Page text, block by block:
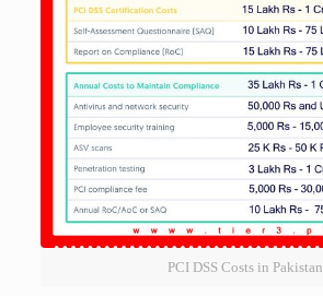
PCI DSS Costs in Pakistan